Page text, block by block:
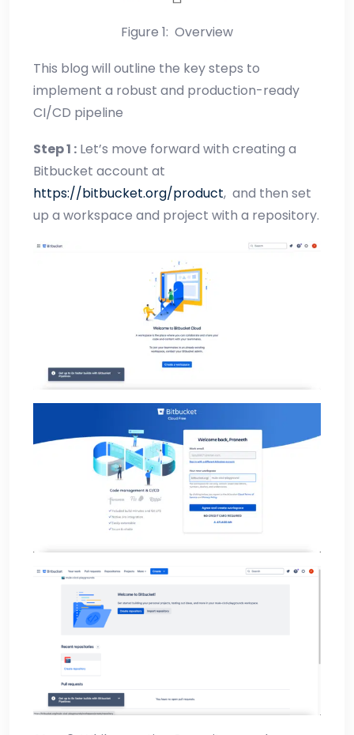
Figure 1: Overview
This blog will outline the key steps to
implement a robust and production-ready
CI/CD pipeline
Step 1 : Let’s move forward with creating a
Bitbucket account at
https://bitbucket.org/product, and then set
up a workspace and project with a repository.